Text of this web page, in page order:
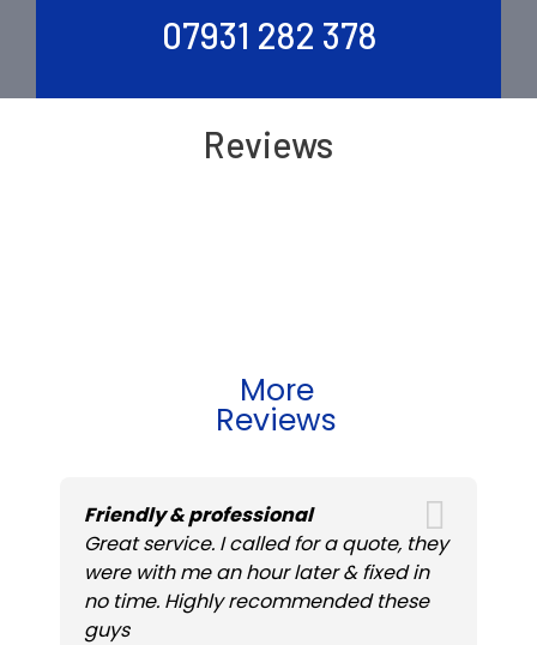
07931 282 378
Reviews
More
Reviews
Friendly & professional
Great service. I called for a quote, they
were with me an hour later & fixed in
no time. Highly recommended these
guys